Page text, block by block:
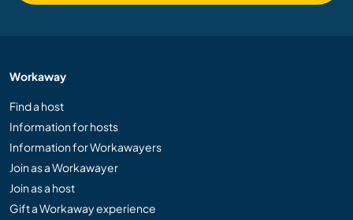
Workaway
Find a host
Information for hosts
Information for Workawayers
Join as a Workawayer
Join as a host
Gift a Workaway experience